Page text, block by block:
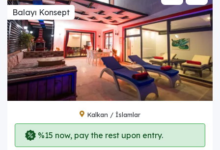
Balayı Konsept
Kalkan / İslamlar
%15 now, pay the rest upon entry.